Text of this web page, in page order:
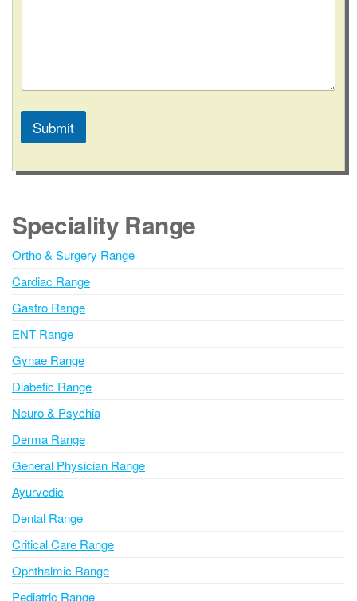
Submit
l
r
n
t
i
e
:
Speciality Range
Ortho & Surgery Range
Cardiac Range
Gastro Range
ENT Range
Gynae Range
Diabetic Range
Neuro & Psychia
Derma Range
General Physician Range
Ayurvedic
Dental Range
Critical Care Range
Ophthalmic Range
Pediatric Range